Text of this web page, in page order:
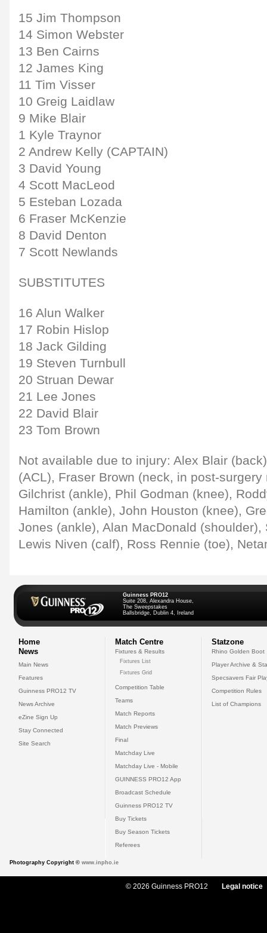
15 Jim Thompson
14 Simon Webster
13 Ben Cairns
12 James King
11 Tim Visser
10 Greig Laidlaw
9 Mike Blair
1 Kyle Traynor
2 Andrew Kelly (CAPTAIN)
3 David Young
4 Scott MacLeod
5 Esteban Lozada
6 Fraser McKenzie
8 David Denton
7 Scott Newlands
SUBSTITUTES
16 Alun Walker
17 Robin Hislop
18 Jack Gilding
19 Steven Turnbull
20 Struan Dewar
21 Lee Jones
22 David Blair
23 Tom Brown
Not available due to injury: Alex Blair
(ACL), Fraser Brown (neck, in post-
Gilchrist (ankle), Phil Godman (knee),
Hamilton (ankle), John Houston (knee),
Jones (ankle), Alan MacDonald
Lewis Niven (calf), Ross Rennie (toe),
Guinness PRO12
Suite 208, Alexandra House,
The Sweepstakes
Ballsbridge, Dublin 4, Ireland
Home
News
Main News
Features
Guinness PRO12 TV
News Archive
eZine Sign Up
Stay Connected
Site Search
Match Centre
Fixtures & Results
Fixtures List
Fixtures Grid
Competition Table
Teams
Match Reports
Match Previews
Final
Matchday Live
Matchday Live - Mobile
GUINNESS PRO12 App
Broadcast Schedule
Guinness PRO12 TV
Buy Tickets
Buy Season Tickets
Referees
Statzone
Rhino Golden Boot
Player Archive &
Specsavers Fair
Competition Rules
List of Champions
Photography Copyright © www.inpho.ie
© 2026 Guinness PRO12 Legal notice